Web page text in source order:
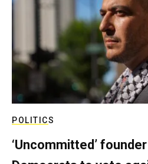
POLITICS
‘Uncommitted’